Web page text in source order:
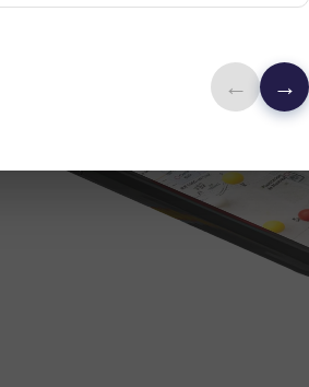
← →